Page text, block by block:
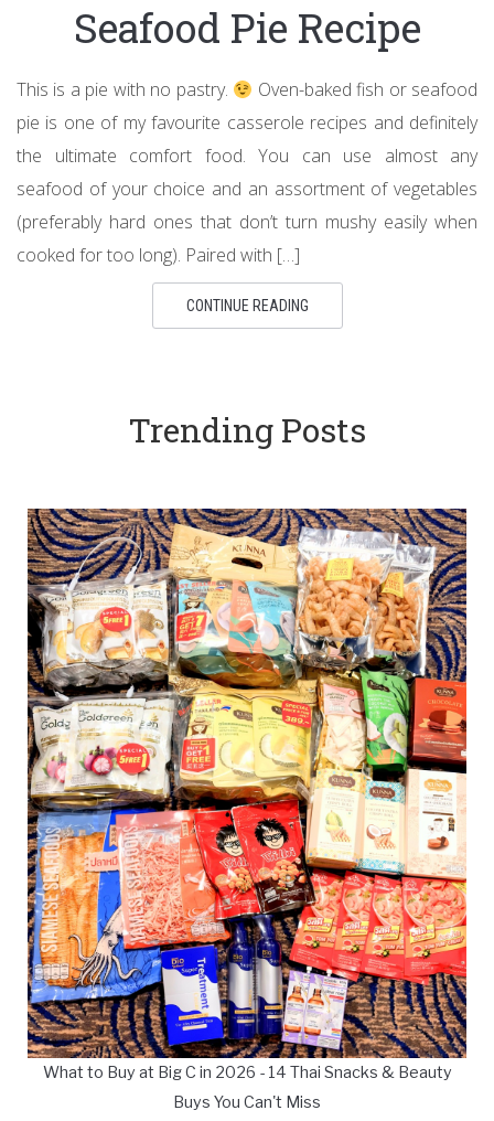
Seafood Pie Recipe
This is a pie with no pastry.
Oven-baked fish or seafood
pie is one of my favourite casserole recipes and definitely
the ultimate comfort food. You can use almost any
seafood of your choice and an assortment of vegetables
(preferably hard ones that don’t turn mushy easily when
cooked for too long). Paired with […]
CONTINUE READING
Trending Posts
What to Buy at Big C in 2026 - 14 Thai Snacks & Beauty
Buys You Can't Miss